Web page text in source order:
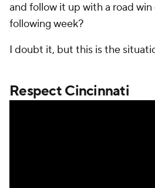
and follow it up with a road
following week?
I doubt it, but this is the
Respect Cincinnati